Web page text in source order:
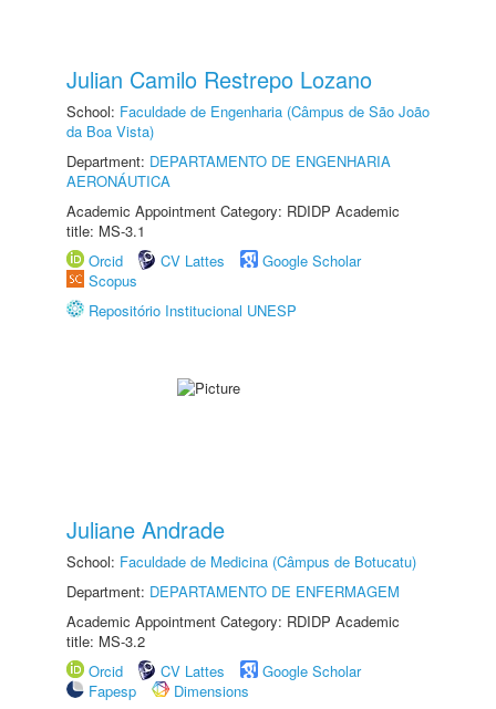
Julian Camilo Restrepo Lozano
School: Faculdade de Engenharia (Câmpus de São João
da Boa Vista)
Department: DEPARTAMENTO DE ENGENHARIA
AERONÁUTICA
Academic Appointment Category: RDIDP Academic
title: MS-3.1
Orcid
CV Lattes
Google Scholar
Scopus
Repositório Institucional UNESP
Juliane Andrade
School: Faculdade de Medicina (Câmpus de Botucatu)
Department: DEPARTAMENTO DE ENFERMAGEM
Academic Appointment Category: RDIDP Academic
title: MS-3.2
Orcid
CV Lattes
Google Scholar
Fapesp
Dimensions